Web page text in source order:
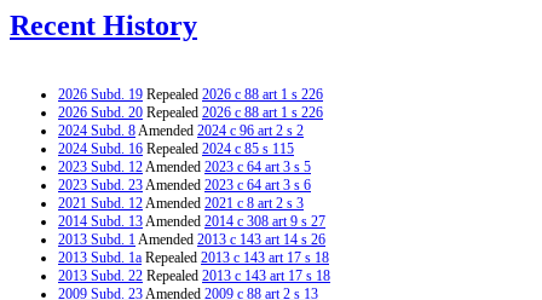
Recent History
2026 Subd. 19 Repealed 2026 c 88 art 1 s 226
2026 Subd. 20 Repealed 2026 c 88 art 1 s 226
2024 Subd. 8Amended 2024 c 96 art 2 s 2
2024 Subd. 16 Repealed 2024 c 85 s 115
2023 Subd. 12Amended 2023 c 64 art 3 s 5
2023 Subd. 23Amended 2023 c 64 art 3 s 6
2021 Subd. 12Amended 2021 c 8 art 2 s 3
2014 Subd. 13Amended 2014 c 308 art 9 s 27
2013 Subd. 1Amended 2013 c 143 art 14 s 26
2013 Subd. 1a Repealed 2013 c 143 art 17 s 18
2013 Subd. 22 Repealed 2013 c 143 art 17 s 18
2009 Subd. 23Amended 2009 c 88 art 2 s 13